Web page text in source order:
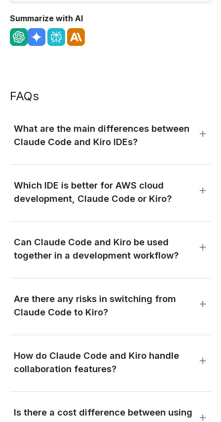
Summarize with AI
FAQs
What are the main differences between
Claude Code and Kiro IDEs?
Which IDE is better for AWS cloud
development, Claude Code or Kiro?
Can Claude Code and Kiro be used
together in a development workflow?
Are there any risks in switching from
Claude Code to Kiro?
How do Claude Code and Kiro handle
collaboration features?
Is there a cost difference between using